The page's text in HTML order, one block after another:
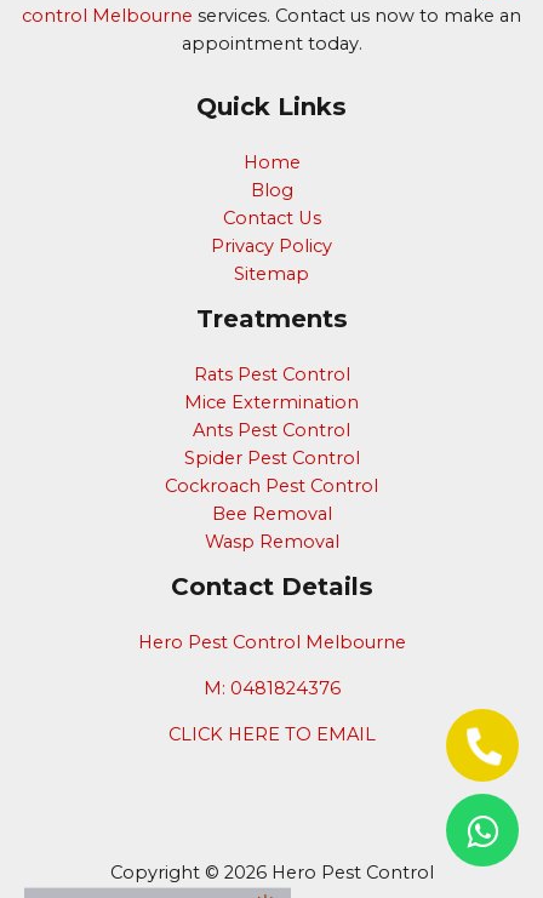
control Melbourne services. Contact us now to make an
appointment today.
Quick Links
Home
Blog
Contact Us
Privacy Policy
Sitemap
Treatments
Rats Pest Control
Mice Extermination
Ants Pest Control
Spider Pest Control
Cockroach Pest Control
Bee Removal
Wasp Removal
Contact Details
Hero Pest Control Melbourne
M: 0481824376
CLICK HERE TO EMAIL
Copyright © 2026 Hero Pest Control